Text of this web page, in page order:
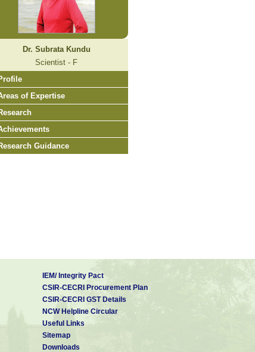
Dr. Subrata Kundu
Scientist - F
of Expertise
Guidance
IEM/ Integrity Pact
CSIR-CECRI Procurement Plan
CSIR-CECRI GST Details
NCW Helpline Circular
Useful Links
Sitemap
Downloads